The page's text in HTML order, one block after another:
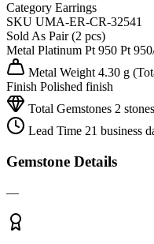
Category Earrings
SKU UMA-ER-CR-32541
Sold As Pair (2 pcs)
Metal Platinum Pt 950 Pt
Metal Weight 4.30 g
Finish Polished finish
Total Gemstones 2 stones
Lead Time 21 business
Gemstone Details
—